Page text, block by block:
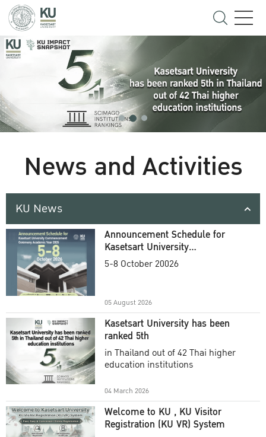
News and Activities
KU News
Announcement Schedule for
Kasetsart University
Commencement Ceremony
5-8 October 20026
05 August 2026
Kasetsart University has been
ranked 5th
in Thailand out of 42 Thai higher
education institutions
04 March 2026
Welcome to KU , KU Visitor
Registration (KU VR) System